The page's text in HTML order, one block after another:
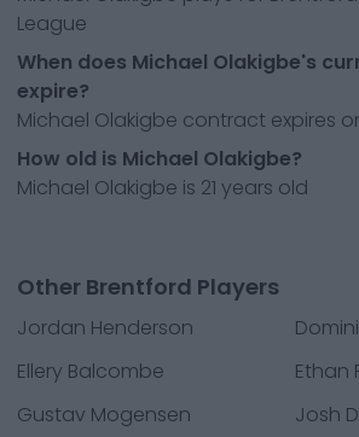
League
When does Michael Olakigbe's
expire?
Michael Olakigbe contract expires
How old is Michael Olakigbe?
Michael Olakigbe is 21 years old
Other Brentford Players
Jordan Henderson
Ellery Balcombe
Ethan
Gustav Mogensen
Josh